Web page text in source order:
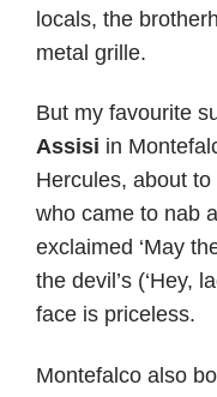
locals, the
metal grille.
But my favourite
Assisi in
Hercules, about
who came to nab
exclaimed ‘May
the devil’s (‘Hey,
face is priceless.
Montefalco also